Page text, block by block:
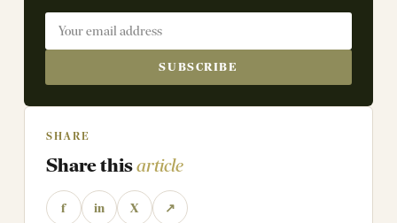
SUBSCRIBE
SHARE
Share thisarticle
f in X ↗